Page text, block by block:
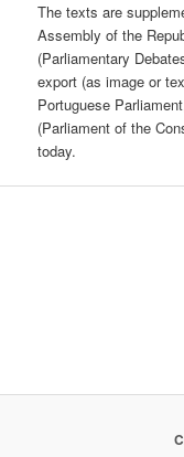
The texts are
Assembly of the
(Parliamentary
export (as image or
Portuguese
(Parliament of the
today.